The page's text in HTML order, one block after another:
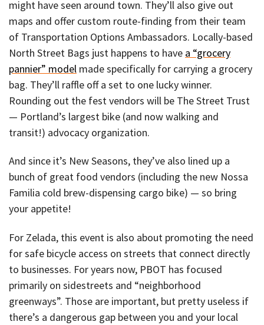
might have seen around town. They’ll also give out
maps and offer custom route-finding from their team
of Transportation Options Ambassadors. Locally-based
North Street Bags just happens to have a “grocery
pannier” model made specifically for carrying a grocery
bag. They’ll raffle off a set to one lucky winner.
Rounding out the fest vendors will be The Street Trust
— Portland’s largest bike (and now walking and
transit!) advocacy organization.
And since it’s New Seasons, they’ve also lined up a
bunch of great food vendors (including the new Nossa
Familia cold brew-dispensing cargo bike) — so bring
your appetite!
For Zelada, this event is also about promoting the need
for safe bicycle access on streets that connect directly
to businesses. For years now, PBOT has focused
primarily on sidestreets and “neighborhood
greenways”. Those are important, but pretty useless if
there’s a dangerous gap between you and your local